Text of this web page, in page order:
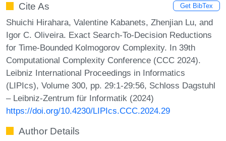
Cite As Get BibTex
Shuichi Hirahara, Valentine Kabanets, Zhenjian Lu, and
Igor C. Oliveira. Exact Search-To-Decision Reductions
for Time-Bounded Kolmogorov Complexity. In 39th
Computational Complexity Conference (CCC 2024).
Leibniz International Proceedings in Informatics
(LIPIcs), Volume 300, pp. 29:1-29:56, Schloss Dagstuhl
– Leibniz-Zentrum für Informatik (2024)
https://doi.org/10.4230/LIPIcs.CCC.2024.29
Author Details